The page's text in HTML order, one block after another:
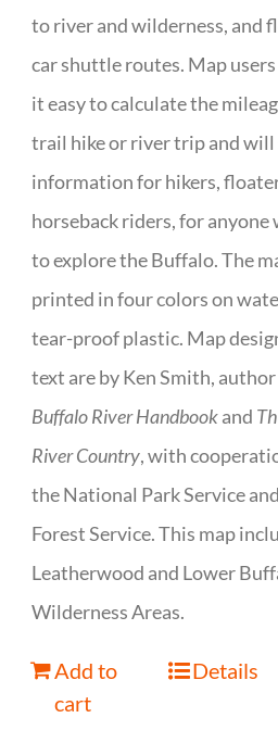
to river and wilderness, and
car shuttle routes. Map
it easy to calculate the
trail hike or river trip and will
information for hikers,
horseback riders, for anyone
to explore the Buffalo. The
printed in four colors on
tear-proof plastic. Map
text are by Ken Smith,
Buffalo River Handbookand
River Country, with
the National Park Service
Forest Service. This map
Leatherwood and Lower
Wilderness Areas.
Add to
cart
Details